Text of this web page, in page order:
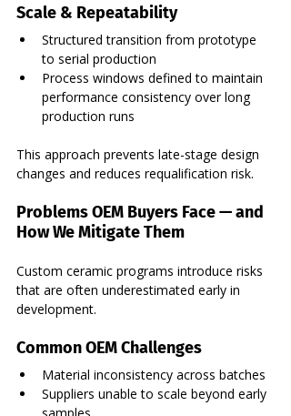
Scale & Repeatability
Structured transition from prototype
to serial production
Process windows defined to maintain
performance consistency over long
production runs
This approach prevents late-stage design
changes and reduces requalification risk.
Problems OEM Buyers Face — and
How We Mitigate Them
Custom ceramic programs introduce risks
that are often underestimated early in
development.
Common OEM Challenges
Material inconsistency across batches
Suppliers unable to scale beyond early